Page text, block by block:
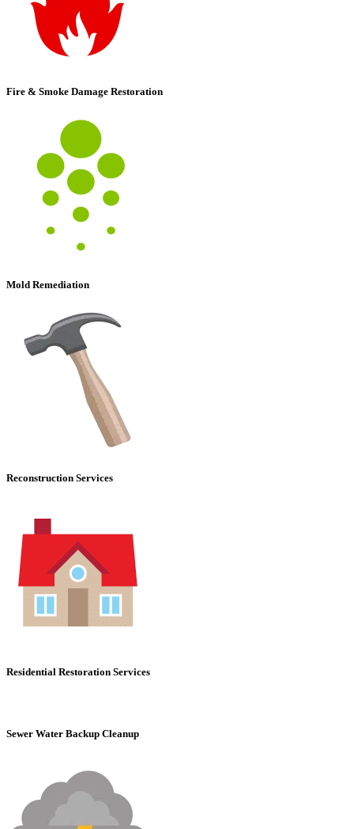
Fire & Smoke Damage Restoration
Mold Remediation
Reconstruction Services
Residential Restoration Services
Sewer Water Backup Cleanup